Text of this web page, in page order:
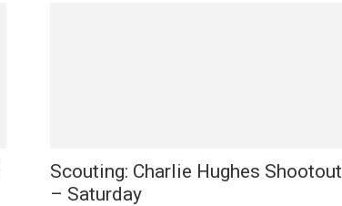
Scouting: Charlie Hughes Shootout
– Saturday